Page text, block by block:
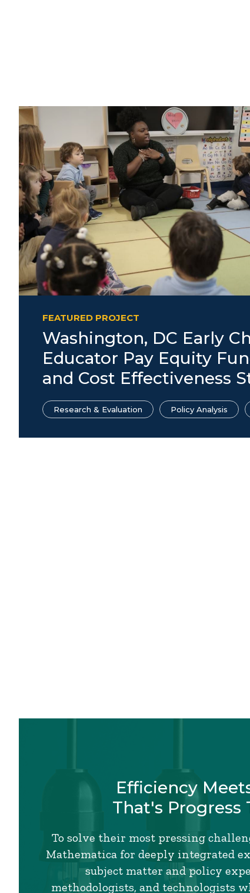
FEATURED PROJECT
Washington, DC Early
Educator Pay Equity
and Cost Effectiveness
Research & Evaluation Policy Analysis
Efficiency
That's Progress
To solve their most pressing
Mathematica for deeply integrated
subject matter and policy
methodologists, and technologists